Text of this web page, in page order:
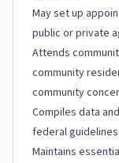
May set up
public or private
Attends
community
community
Compiles data
federal guidelines.
Maintains